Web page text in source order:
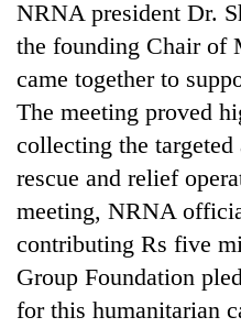
young
leaders
selected
for
2026
USYC
cohort
Rain
to
continue
across
Nepal
far-
west
temperatures
climb
to
My
Malaka
Adversaries:
You
not
need
NRNA president Dr.
the founding Chair of
came together to
The meeting proved
collecting the
rescue and relief
meeting, NRNA
contributing Rs five
Group Foundation
for this humanitarian